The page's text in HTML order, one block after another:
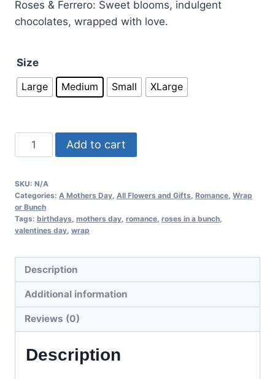
Roses & Ferrero: Sweet blooms, indulgent
chocolates, wrapped with love.
Size
Large
Medium Small XLarge
Add to cart
SKU: N/A
Categories: A Mothers Day All Flowers and Gifts Romance Wrap
or Bunch
Tags: birthdays mothers day romance roses in a bunch
valentines day wrap
Description
Additional information
Reviews (0)
Description